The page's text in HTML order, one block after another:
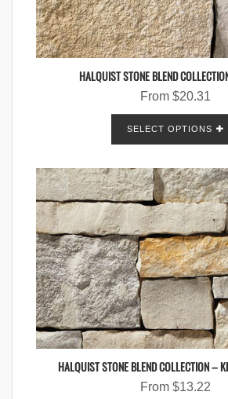
HALQUIST STONE BLEND
From $20.31
SELECT OPTIONS
HALQUIST STONE BLEND COLLECTION –
From $13.22